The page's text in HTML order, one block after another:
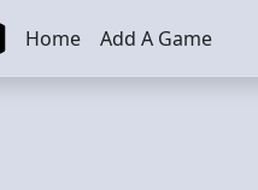
Home Add A Game